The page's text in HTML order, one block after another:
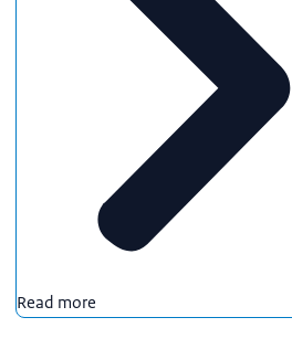
Read more